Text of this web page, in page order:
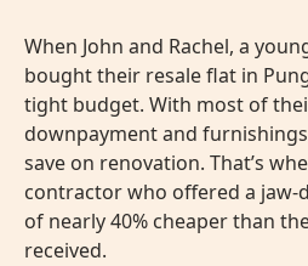
When John and Rachel, a
bought their resale flat in
tight budget. With most of
downpayment and
save on renovation. That’s
contractor who offered a
of nearly 40% cheaper than
received.